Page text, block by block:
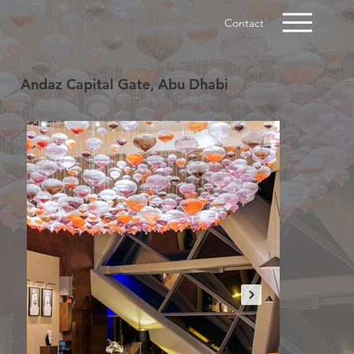
Contact
Andaz Capital Gate, Abu Dhabi